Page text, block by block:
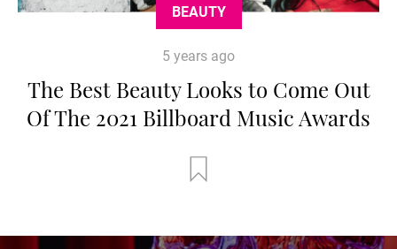
BEAUTY
5 years ago
The Best Beauty Looks to Come Out
Of The 2021 Billboard Music Awards